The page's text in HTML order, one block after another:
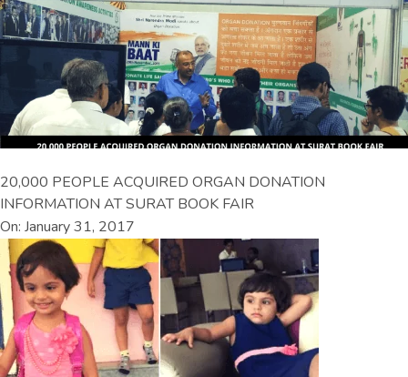
20,000 PEOPLE ACQUIRED ORGAN DONATION
INFORMATION AT SURAT BOOK FAIR
On: January 31, 2017